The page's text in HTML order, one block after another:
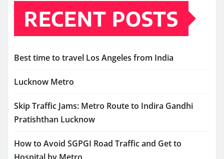
RECENT POSTS
Best time to travel Los Angeles from India
Lucknow Metro
Skip Traffic Jams: Metro Route to Indira Gandhi
Pratishthan Lucknow
How to Avoid SGPGI Road Traffic and Get to